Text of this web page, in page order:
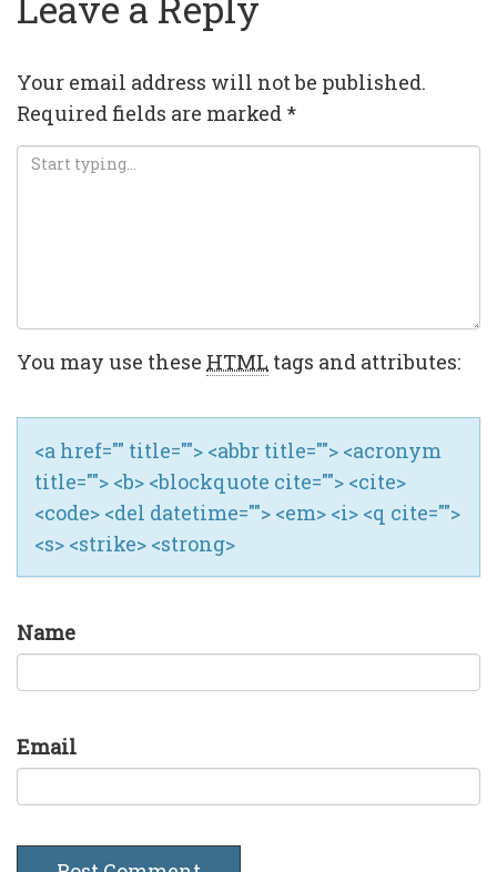
Your email address will not be published.
Required fields are marked *
You may use these HTML tags and attributes:
<a href="" title=""> <abbr title=""> <acronym
title=""> <b> <blockquote cite=""> <cite>
<code> <del datetime=""> <em> <i> <q cite="">
<s> <strike> <strong>
Name
Email